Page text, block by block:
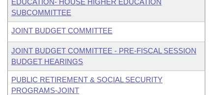
EDUCATION- HOUSE HIGHER EDUCATION
SUBCOMMITTEE
JOINT BUDGET COMMITTEE
JOINT BUDGET COMMITTEE - PRE-FISCAL SESSION
BUDGET HEARINGS
PUBLIC RETIREMENT & SOCIAL SECURITY
PROGRAMS-JOINT